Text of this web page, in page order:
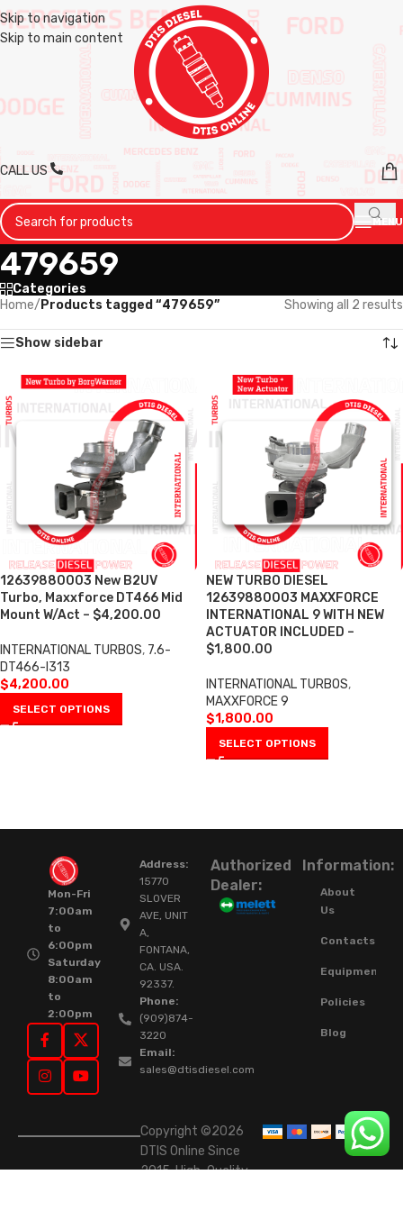
Skip to navigation
Skip to main content
CALL US
MENU
479659
Categories
Home/ Products tagged “479659” Showing all 2 results
Show sidebar
12639880003 New B2UV
Turbo, Maxxforce DT466 Mid
Mount W/Act – $4,200.00
INTERNATIONAL TURBOS, 7.6-
DT466-I313
$4,200.00
SELECT OPTIONS
NEW TURBO DIESEL
12639880003 MAXXFORCE
INTERNATIONAL 9 WITH NEW
ACTUATOR INCLUDED –
$1,800.00
INTERNATIONAL TURBOS,
MAXXFORCE 9
$1,800.00
SELECT OPTIONS
Mon-Fri
7:00am
to
6:00pm
Saturday
8:00am
to
2:00pm
Address:
15770
SLOVER
AVE, UNIT
A,
FONTANA,
CA. USA.
92337.
Phone:
(909)874-
3220
Email:
sales@dtisdiesel.com
Authorized
Dealer:
Information:
About
Us
Contacts
Equipment
Policies
Blog
Copyright ©2026
DTIS Online Since
2015. High-Quality